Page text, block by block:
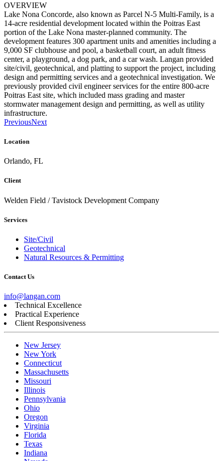
OVERVIEW
Lake Nona Concorde, also known as Parcel N-5 Multi-Family, is a
14-acre residential development located within the Poitras East
portion of the Lake Nona master-planned community. The
development features 300 apartment units and amenities including a
9,000 SF clubhouse and pool, a basketball court, an adult fitness
center, a playground, a dog park, and a car wash. Langan provided
site/civil, geotechnical, and platting to support the project, including
design and permitting services and a geotechnical investigation. We
previously provided civil engineer services for the entire 800-acre
Poitras East site, which included mass grading and master
stormwater management design and permitting, as well as utility
infrastructure.
PreviousNext
Location
Orlando, FL
Client
Welden Field / Tavistock Development Company
Services
Site/Civil
Geotechnical
Natural Resources & Permitting
Contact Us
info@langan.com
Technical Excellence
Practical Experience
Client Responsiveness
New Jersey
New York
Connecticut
Massachusetts
Missouri
Illinois
Pennsylvania
Ohio
Oregon
Virginia
Florida
Texas
Indiana